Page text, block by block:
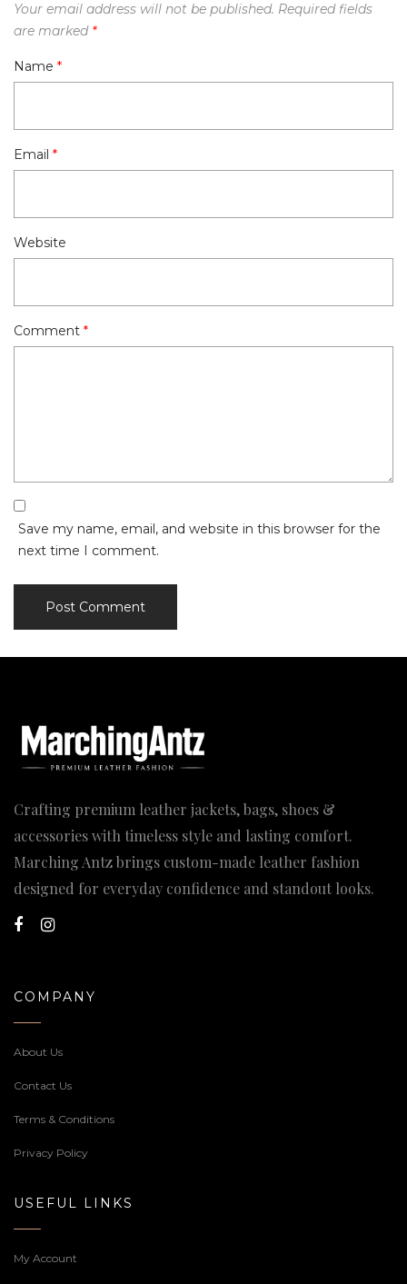
Your email address will not be published. Required fields
are marked *
Name *
Email *
Website
Comment *
Save my name, email, and website in this browser for the
next time I comment.
Crafting premium leather jackets, bags, shoes &
accessories with timeless style and lasting comfort.
Marching Antz brings custom-made leather fashion
designed for everyday confidence and standout looks.
COMPANY
About Us
Contact Us
Terms & Conditions
Privacy Policy
USEFUL LINKS
My Account